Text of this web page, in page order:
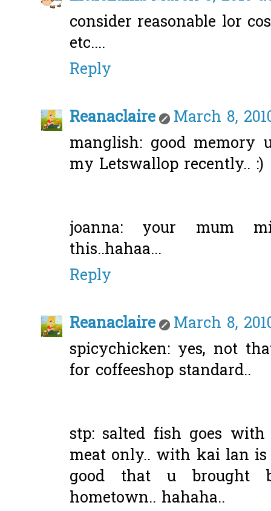
consider reasonable lor
etc....
Reply
Reanaclaire
March 8,
manglish: good
my Letswallop recently.. :)
joanna: your mum
this..hahaa...
Reply
Reanaclaire
March 8,
spicychicken: yes, not
for coffeeshop standard..
stp: salted fish goes
meat only.. with kai lan is
good that u brought
hometown.. hahaha..